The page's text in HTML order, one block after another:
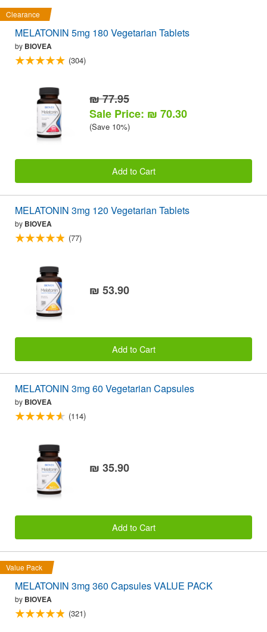
Clearance
MELATONIN 5mg 180 Vegetarian Tablets
by BIOVEA
(304)
₪ 77.95
Sale Price: ₪ 70.30
(Save 10%)
Add to Cart
MELATONIN 3mg 120 Vegetarian Tablets
by BIOVEA
(77)
₪ 53.90
Add to Cart
MELATONIN 3mg 60 Vegetarian Capsules
by BIOVEA
(114)
₪ 35.90
Add to Cart
Value Pack
MELATONIN 3mg 360 Capsules VALUE PACK
by BIOVEA
(321)